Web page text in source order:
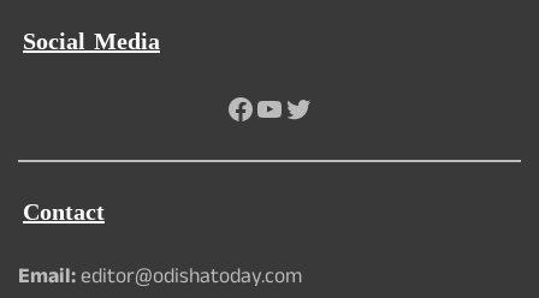
Social Media
Facebook
YouTube
Twitter
Contact
Email:editor@odishatoday.com